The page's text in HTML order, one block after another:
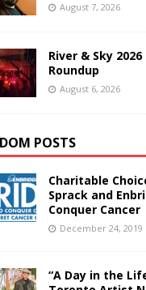
August 7, 2026
River & Sky
Roundup
August 6, 2026
POSTS
Charitable
Sprack and
Conquer Cancer
December 24, 2019
“A Day in the